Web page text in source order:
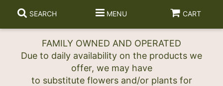
FAMILY OWNED AND OPERATED
Due to daily availability on the products we
offer, we may have
to substitute flowers and/or plants for
SEARCH MENU CART